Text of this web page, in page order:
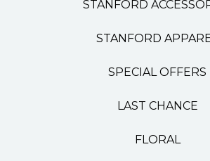
STANFORD
STANFORD
SPECIAL OFFERS
LAST CHANCE
FLORAL